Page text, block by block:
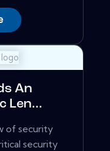
An
Len...
of security
security